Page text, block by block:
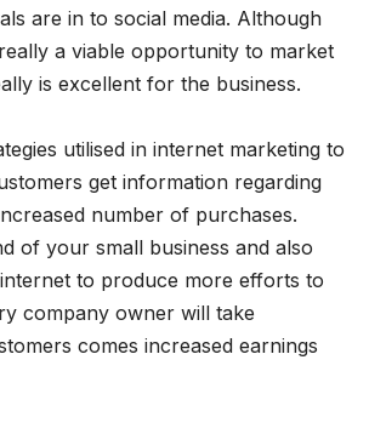
are in to social media. Although
a viable opportunity to market
is excellent for the business.
utilised in internet marketing to
get information regarding
number of purchases.
of your small business and also
to produce more efforts to
company owner will take
comes increased earnings